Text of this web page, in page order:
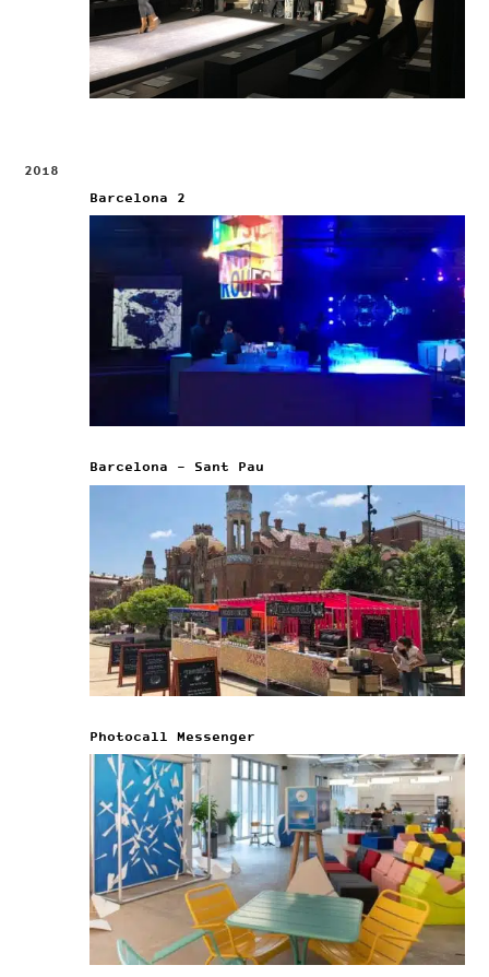
2018
Barcelona 2
Barcelona – Sant Pau
Photocall Messenger